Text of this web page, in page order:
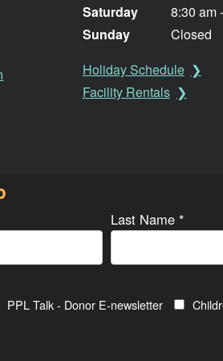
Saturday
Sunday
8:30 am
Closed
Holiday Schedule
Facility Rentals
Last Name*
PPL Talk - Donor E-newsletter